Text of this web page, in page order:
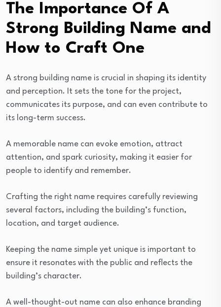
The Importance Of A
Strong Building Name and
How to Craft One
A strong building name is crucial in shaping its identity
and perception. It sets the tone for the project,
communicates its purpose, and can even contribute to
its long-term success.
A memorable name can evoke emotion, attract
attention, and spark curiosity, making it easier for
people to identify and remember.
Crafting the right name requires carefully reviewing
several factors, including the building’s function,
location, and target audience.
Keeping the name simple yet unique is important to
ensure it resonates with the public and reflects the
building’s character.
A well-thought-out name can also enhance branding